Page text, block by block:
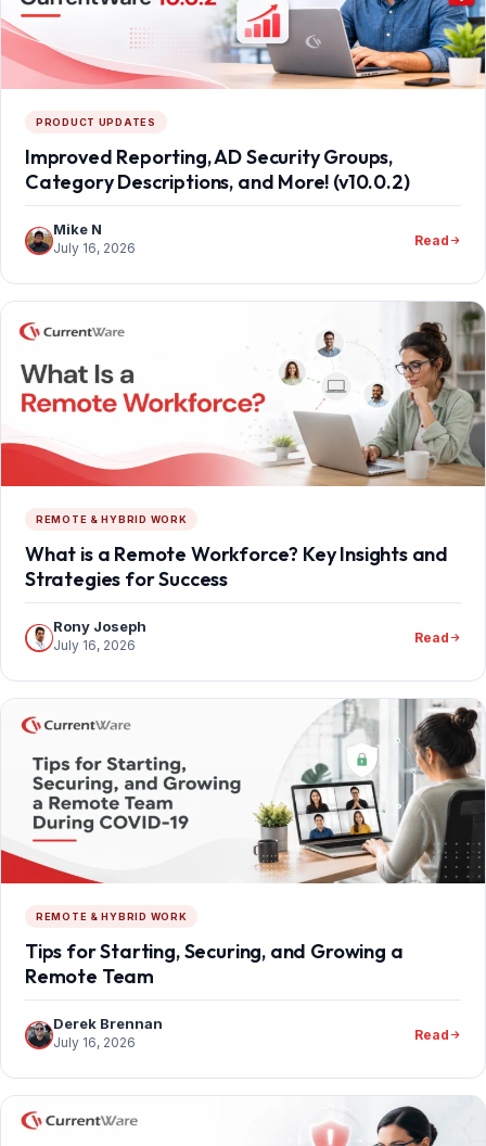
PRODUCT UPDATES
Improved Reporting, AD Security Groups,
Category Descriptions, and More! (v10.0.2)
Mike N
July 16, 2026 Read
REMOTE & HYBRID WORK
What is a Remote Workforce? Key Insights and
Strategies for Success
Rony Joseph
July 16, 2026 Read
REMOTE & HYBRID WORK
Tips for Starting, Securing, and Growing a
Remote Team
Derek Brennan
July 16, 2026 Read